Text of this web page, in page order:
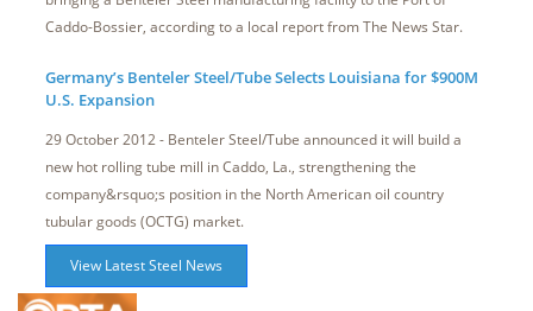
Caddo-Bossier, according to a local report from The News Star.
Germany’s Benteler Steel/Tube Selects Louisiana for $900M
U.S. Expansion
29 October 2012 - Benteler Steel/Tube announced it will build a
new hot rolling tube mill in Caddo, La., strengthening the
company&rsquo;s position in the North American oil country
tubular goods (OCTG) market.
View Latest Steel News